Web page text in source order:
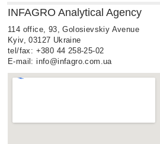
INFAGRO Analytical Agency
114 office, 93, Golosievskiy Avenue
Kyiv, 03127 Ukraine
tel/fax: +380 44 258-25-02
E-mail: info@infagro.com.ua